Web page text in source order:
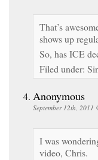
That’s
shows up
So, has ICE
Filed under:
Anonymous
September 12th, 2011
I was
video, Chris.